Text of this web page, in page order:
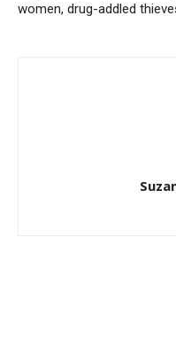
women, drug-addled